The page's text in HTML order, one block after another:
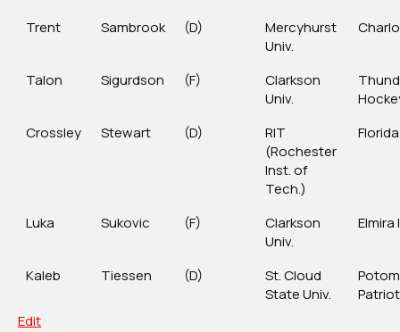
Edit
Trent Sambrook (D)
Mercyhurst
Univ.
Talon Sigurdson (F)
Clarkson
Univ.
Crossley
Stewart (D)
RIT
(Rochester
Inst. of
Tech.)
Luka Sukovic (F)
Clarkson
Univ.
Kaleb Tiessen (D)
St. Cloud
State Univ.